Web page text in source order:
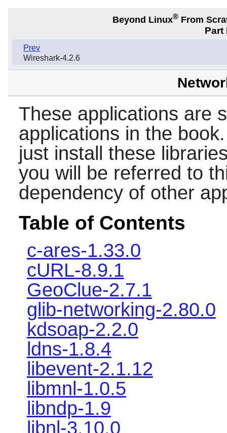
Beyond Linux® From
Part
Prev
Wireshark-4.2.6
These applications are
applications in the
just install these
you will be referred to
dependency of other
Table of Contents
c-ares-1.33.0
cURL-8.9.1
GeoClue-2.7.1
glib-networking-2.80.0
kdsoap-2.2.0
ldns-1.8.4
libevent-2.1.12
libmnl-1.0.5
libndp-1.9
libnl-3.10.0